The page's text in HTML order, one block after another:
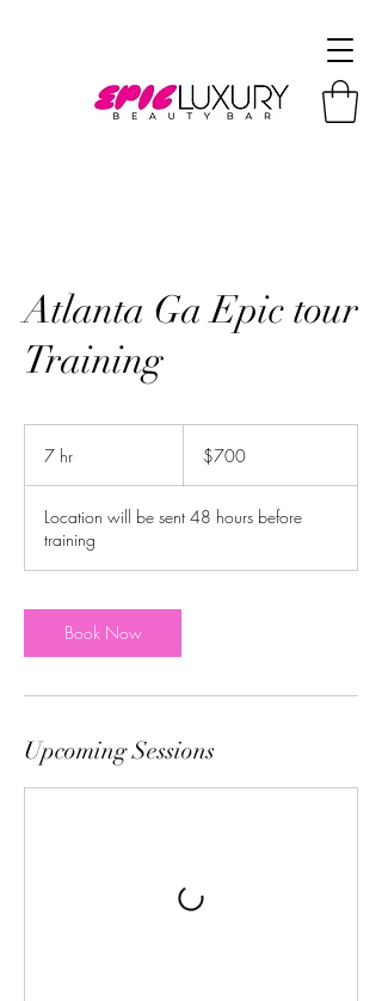
Atlanta Ga Epic tour
Training
7 hr
dollars$700
Location will be sent 48 hours before
training
Book Now
Upcoming Sessions